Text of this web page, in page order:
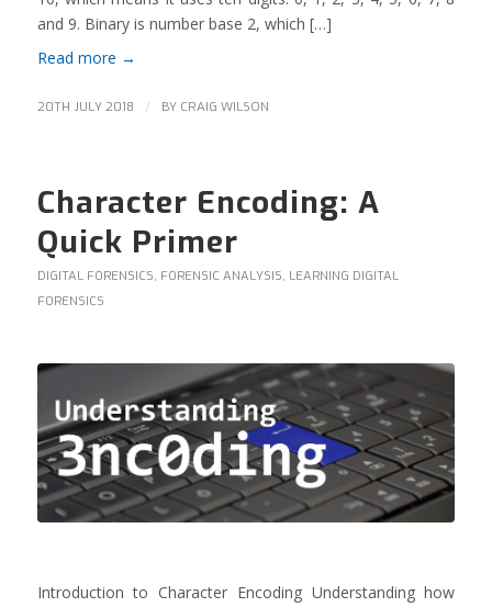
and 9. Binary is number base 2, which […]
Read more →
20TH JULY 2018 / BY CRAIG WILSON
Character Encoding: A
Quick Primer
DIGITAL FORENSICS, FORENSIC ANALYSIS, LEARNING DIGITAL
FORENSICS
Introduction to Character Encoding Understanding how